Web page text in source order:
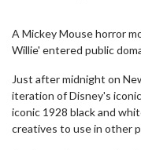
A Mickey Mouse horror
Willie' entered public
Just after midnight on
iteration of Disney's
iconic 1928 black and
creatives to use in other